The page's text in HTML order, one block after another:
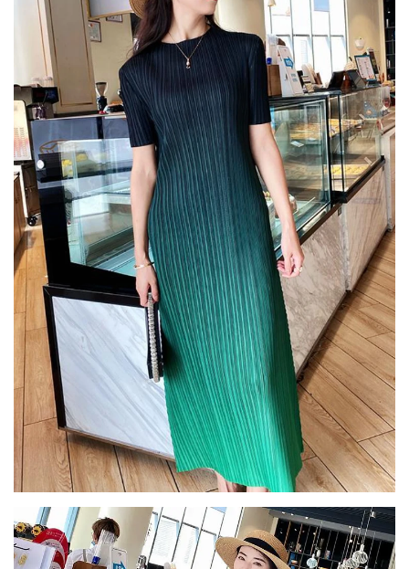
Confirm your age
Are you 18 years old or older?
No, I'm not Yes, I am